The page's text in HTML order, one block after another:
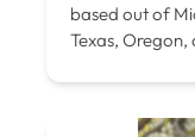
based out of
Texas,